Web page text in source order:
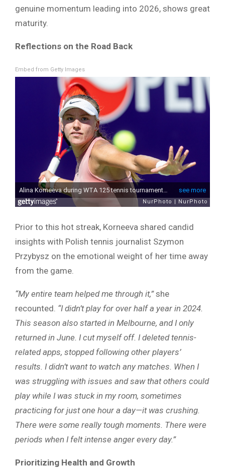
genuine momentum leading into 2026, shows great
maturity.
Reflections on the Road Back
Embed from Getty Images
Prior to this hot streak, Korneeva shared candid
insights with Polish tennis journalist Szymon
Przybysz on the emotional weight of her time away
from the game.
“My entire team helped me through it,”she
recounted. “I didn’t play for over half a year in 2024.
This season also started in Melbourne, and I only
returned in June. I cut myself off. I deleted tennis-
related apps, stopped following other players’
results. I didn’t want to watch any matches. When I
was struggling with issues and saw that others could
play while I was stuck in my room, sometimes
practicing for just one hour a day—it was crushing.
There were some really tough moments. There were
periods when I felt intense anger every day.”
Prioritizing Health and Growth